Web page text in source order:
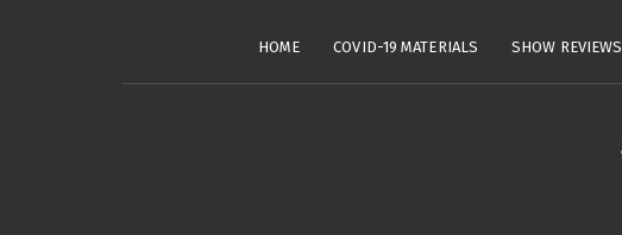
HOME COVID-19 MATERIALS SHOW REVIEWS